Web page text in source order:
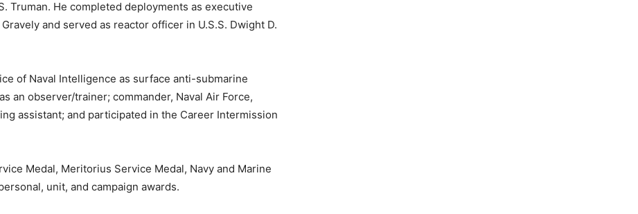
Truman. He completed deployments as executive
and served as reactor officer in U.S.S. Dwight D.
of Naval Intelligence as surface anti-submarine
an observer/trainer; commander, Naval Air Force,
assistant; and participated in the Career Intermission
Medal, Meritorius Service Medal, Navy and Marine
unit, and campaign awards.